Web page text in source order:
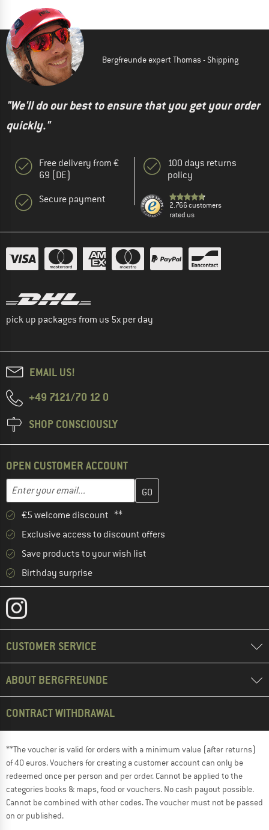
Bergfreunde expert Thomas - Shipping
"We'll do our best to ensure that you get your order
quickly."
Free delivery from €
69 (DE)
Secure payment
100 days returns
policy
2.766 customers
rated us
pick up packages from us 5x per day
EMAIL US!
+49 7121/70 12 0
SHOP CONSCIOUSLY
OPEN CUSTOMER ACCOUNT
Email address
Enter your email address here and create your customer
€5 welcome discount **
Exclusive access to discount offers
Save products to your wish list
Birthday surprise
CUSTOMER SERVICE
ABOUT BERGFREUNDE
CONTRACT WITHDRAWAL
**The voucher is valid for orders with a minimum value (after returns)
of 40 euros. Vouchers for creating a customer account can only be
redeemed once per person and per order. Cannot be applied to the
categories books & maps, food or vouchers. No cash payout possible.
Cannot be combined with other codes. The voucher must not be passed
on or published.